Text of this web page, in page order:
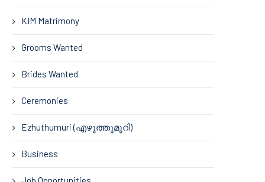
KIM Matrimony
Grooms Wanted
Brides Wanted
Ceremonies
Ezhuthumuri (എഴുത്തുമുറി)
Business